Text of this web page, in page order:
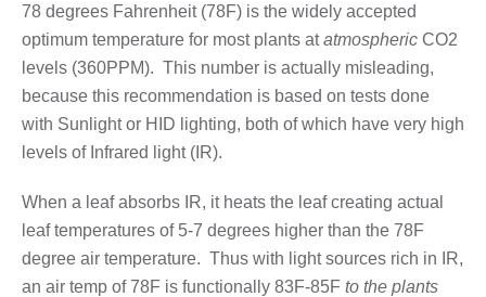
78 degrees Fahrenheit (78F) is the widely accepted
optimum temperature for most plants atatmospheric CO2
levels (360PPM). This number is actually misleading,
because this recommendation is based on tests done
with Sunlight or HID lighting, both of which have very high
levels of Infrared light (IR).
When a leaf absorbs IR, it heats the leaf creating actual
leaf temperatures of 5-7 degrees higher than the 78F
degree air temperature. Thus with light sources rich in IR,
an air temp of 78F is functionally 83F-85F to the plants